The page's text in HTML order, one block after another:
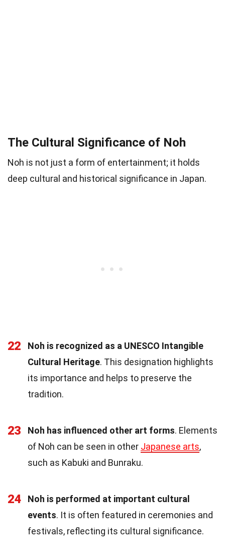
The Cultural Significance of Noh
Noh is not just a form of entertainment; it holds
deep cultural and historical significance in Japan.
22
Noh is recognized as a UNESCO Intangible
Cultural Heritage. This designation highlights
its importance and helps to preserve the
tradition.
23 Noh has influenced other art forms. Elements
of Noh can be seen in other Japanese arts,
such as Kabuki and Bunraku.
24
Noh is performed at important cultural
events. It is often featured in ceremonies and
festivals, reflecting its cultural significance.